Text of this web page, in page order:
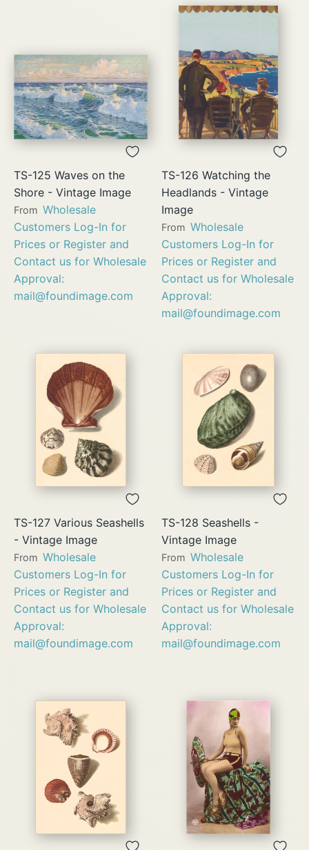
TS-125 Waves on the
Shore - Vintage Image
From Wholesale
Customers Log-In for
Prices or Register and
Contact us for Wholesale
Approval:
mail@foundimage.com
TS-126 Watching the
Headlands - Vintage
Image
From Wholesale
Customers Log-In for
Prices or Register and
Contact us for Wholesale
Approval:
mail@foundimage.com
TS-127 Various Seashells
- Vintage Image
From Wholesale
Customers Log-In for
Prices or Register and
Contact us for Wholesale
Approval:
mail@foundimage.com
TS-128 Seashells -
Vintage Image
From Wholesale
Customers Log-In for
Prices or Register and
Contact us for Wholesale
Approval:
mail@foundimage.com